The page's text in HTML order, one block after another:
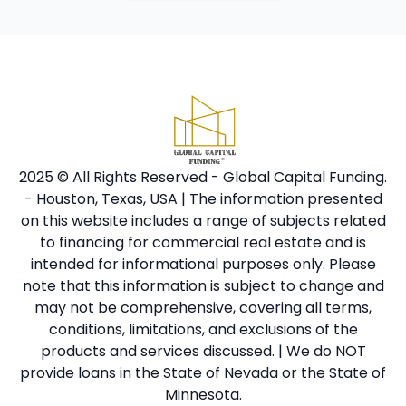
2025 © All Rights Reserved - Global Capital Funding.
- Houston, Texas, USA | The information presented
on this website includes a range of subjects related
to financing for commercial real estate and is
intended for informational purposes only. Please
note that this information is subject to change and
may not be comprehensive, covering all terms,
conditions, limitations, and exclusions of the
products and services discussed. | We do NOT
provide loans in the State of Nevada or the State of
Minnesota.